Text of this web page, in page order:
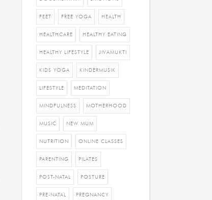
FEET FREE YOGA HEALTH
HEALTHCARE HEALTHY EATING
HEALTHY LIFESTYLE JIVAMUKTI
KIDS YOGA KINDERMUSIK
LIFESTYLE MEDITATION
MINDFULNESS MOTHERHOOD
MUSIC NEW MUM
NUTRITION ONLINE CLASSES
PARENTING PILATES
POST-NATAL POSTURE
PRE-NATAL PREGNANCY